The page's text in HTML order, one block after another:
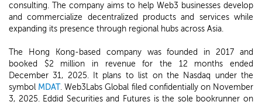
consulting. The company aims to help Web3 businesses develop
and commercialize decentralized products and services while
expanding its presence through regional hubs across Asia.
The Hong Kong-based company was founded in 2017 and
booked $2 million in revenue for the 12 months ended
December 31, 2025. It plans to list on the Nasdaq under the
symbol MDAT. Web3Labs Global filed confidentially on November
3, 2025. Eddid Securities and Futures is the sole bookrunner on